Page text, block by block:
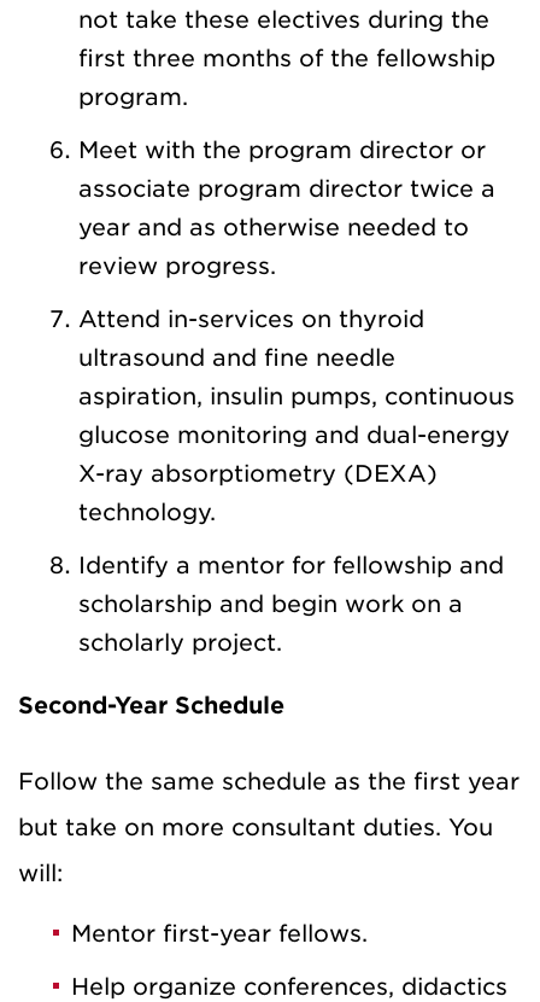
not take these electives during the
first three months of the fellowship
program.
Meet with the program director or
associate program director twice a
year and as otherwise needed to
review progress.
Attend in-services on thyroid
ultrasound and fine needle
aspiration, insulin pumps, continuous
glucose monitoring and dual-energy
X-ray absorptiometry (DEXA)
technology.
Identify a mentor for fellowship and
scholarship and begin work on a
scholarly project.
Second-Year Schedule
Follow the same schedule as the first year
but take on more consultant duties. You
will:
Mentor first-year fellows.
Help organize conferences, didactics